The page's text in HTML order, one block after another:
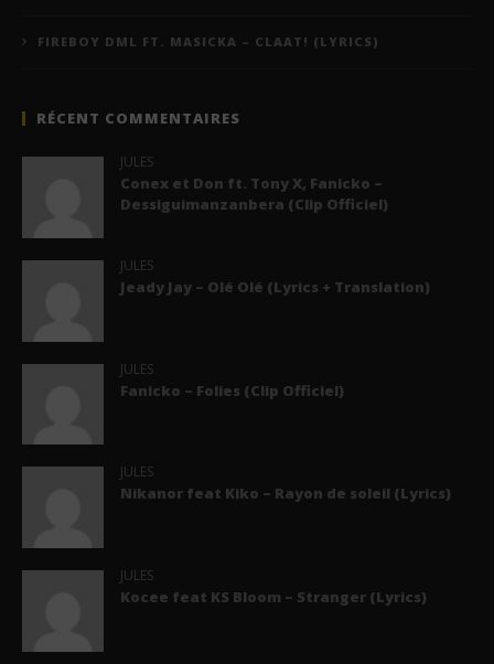
FIREBOY DML FT. MASICKA – CLAAT! (LYRICS)
RÉCENT COMMENTAIRES
JULES
Conex et Don ft. Tony X, Fanicko –
Dessiguimanzanbera (Clip Officiel)
JULES
Jeady Jay – Olé Olé (Lyrics + Translation)
JULES
Fanicko – Folies (Clip Officiel)
JULES
Nikanor feat Kiko – Rayon de soleil (Lyrics)
JULES
Kocee feat KS Bloom – Stranger (Lyrics)